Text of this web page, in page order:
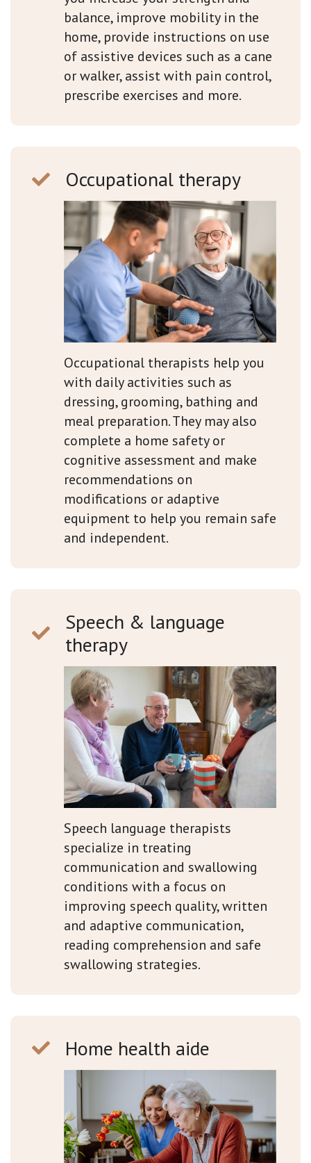
balance, improve mobility in the
home, provide instructions on use
of assistive devices such as a cane
or walker, assist with pain control,
prescribe exercises and more.
Occupational therapy
Occupational therapists help you
with daily activities such as
dressing, grooming, bathing and
meal preparation. They may also
complete a home safety or
cognitive assessment and make
recommendations on
modifications or adaptive
equipment to help you remain safe
and independent.
Speech & language
therapy
Speech language therapists
specialize in treating
communication and swallowing
conditions with a focus on
improving speech quality, written
and adaptive communication,
reading comprehension and safe
swallowing strategies.
Home health aide